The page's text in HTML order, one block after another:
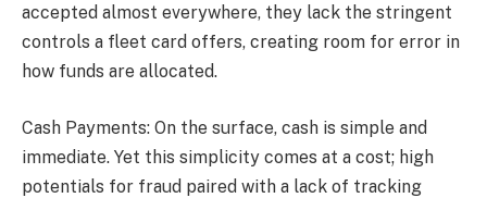
accepted almost everywhere, they lack the stringent
controls a fleet card offers, creating room for error in
how funds are allocated.
Cash Payments: On the surface, cash is simple and
immediate. Yet this simplicity comes at a cost; high
potentials for fraud paired with a lack of tracking